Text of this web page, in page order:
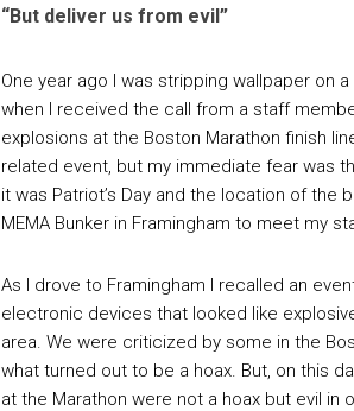
“But deliver us from evil”
One year ago I was stripping wallpaper on
when I received the call from a staff
explosions at the Boston Marathon finish
related event, but my immediate fear was
it was Patriot’s Day and the location of the
MEMA Bunker in Framingham to meet my
As I drove to Framingham I recalled an
electronic devices that looked like
area. We were criticized by some in the
what turned out to be a hoax. But, on this
at the Marathon were not a hoax but evil in